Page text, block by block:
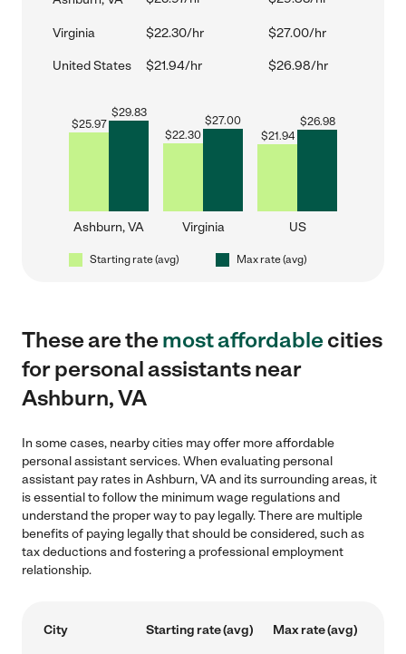
Virginia $22.30/hr $27.00/hr
United States $21.94/hr $26.98/hr
$25.97
$29.83
Ashburn, VA
$22.30
$27.00
Virginia
$21.94
$26.98
US
Starting rate (avg) Max rate (avg)
These are themost affordablecities
for personal assistants near
Ashburn, VA
In some cases, nearby cities may offer more affordable
personal assistant services. When evaluating personal
assistant pay rates in Ashburn, VA and its surrounding areas, it
is essential to follow the minimum wage regulations and
understand the proper way to pay legally. There are multiple
benefits of paying legally that should be considered, such as
tax deductions and fostering a professional employment
relationship.
City Starting rate (avg) Max rate (avg)